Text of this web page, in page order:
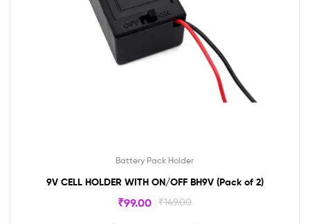
Battery Pack Holder
9V CELL HOLDER WITH ON/OFF BH9V (Pack of 2)
₹149.00
₹99.00